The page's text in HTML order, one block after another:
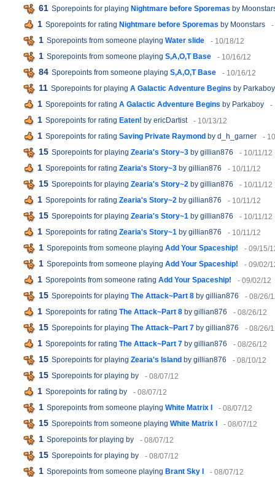
61 Sporepoints for playing Nightmare before Sporemas by
1 Sporepoints for rating Nightmare before Sporemas by Moonstars -
1 Sporepoints from someone playing Water slide - 10/18/12
1 Sporepoints from someone playing S,A,O,T Base - 10/16/12
84 Sporepoints from someone playing S,A,O,T Base - 10/16/12
11 Sporepoints for playing A Galactic Adventure Begins by Parkaboy
1 Sporepoints for rating A Galactic Adventure Begins by Parkaboy -
1 Sporepoints for rating Eaten! by ericDartist - 10/13/12
1 Sporepoints for rating Saving Private Raymond by d_h_garner -
15 Sporepoints for playing Zearia's Story~3 by gillian876 - 10/11/12
1 Sporepoints for rating Zearia's Story~3 by gillian876 - 10/11/12
15 Sporepoints for playing Zearia's Story~2 by gillian876 - 10/11/12
1 Sporepoints for rating Zearia's Story~2 by gillian876 - 10/11/12
15 Sporepoints for playing Zearia's Story~1 by gillian876 - 10/11/12
1 Sporepoints for rating Zearia's Story~1 by gillian876 - 10/11/12
1 Sporepoints from someone playing Add Your Spaceship! - 09/15/
1 Sporepoints from someone playing Add Your Spaceship! - 09/02/
1 Sporepoints from someone rating Add Your Spaceship! - 09/02/12
15 Sporepoints for playing The Attack~Part 8 by gillian876 - 08/26/
1 Sporepoints for rating The Attack~Part 8 by gillian876 - 08/26/12
15 Sporepoints for playing The Attack~Part 7 by gillian876 - 08/26/
1 Sporepoints for rating The Attack~Part 7 by gillian876 - 08/26/12
15 Sporepoints for playing Zearia's Island by gillian876 - 08/10/12
15 Sporepoints for playing by - 08/07/12
1 Sporepoints for rating by - 08/07/12
1 Sporepoints from someone playing White Matrix I - 08/07/12
15 Sporepoints from someone playing White Matrix I - 08/07/12
1 Sporepoints for playing by - 08/07/12
15 Sporepoints for playing by - 08/07/12
1 Sporepoints from someone playing Brant Sky I - 08/07/12